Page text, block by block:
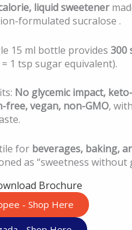
liquid sweetener
formulated sucralose .
15 ml bottle provides300
1 tsp sugar equivalent).
No glycemicimpact,
free, vegan, non-GMO,
for beverages, baking,
as “sweetness without
Brochure
- Shop Here